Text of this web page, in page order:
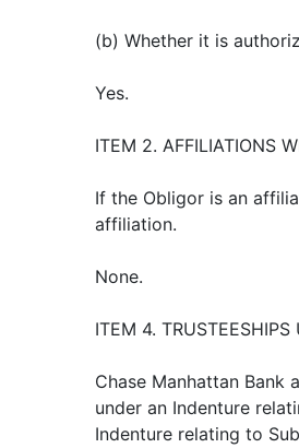
(b) Whether it is
Yes.
ITEM 2. AFFILIATIONS
If the Obligor is an
affiliation.
None.
ITEM 4.
Chase Manhattan Bank
under an Indenture
Indenture relating to